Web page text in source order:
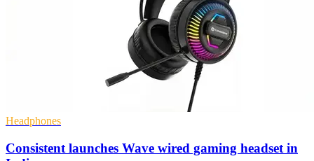
Headphones
Consistent launches Wave wired gaming headset in